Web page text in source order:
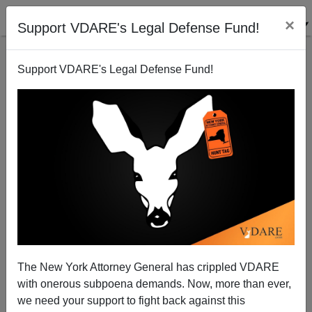
Support VDARE's Legal Defense Fund! ×
Support VDARE's Legal Defense Fund!
The New York Attorney General has crippled VDARE
with onerous subpoena demands. Now, more than ever,
we need your support to fight back against this
Mayor Bloomberg: Native-Born Americans Lazy And
Stupid
Patrick Cleburne
07/08/2006
A+|a-